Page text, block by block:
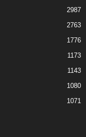
2987
2763
1776
1173
1143
1080
1071